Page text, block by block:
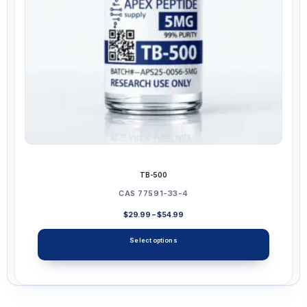
on
the
product
page
TB-500
CAS 77591-33-4
$29.99 –$54.99
Select options
product